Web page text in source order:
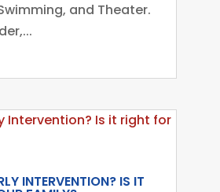
and Theater.
INTERVENTION? IS IT